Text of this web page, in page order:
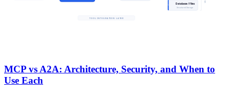
MCP vs A2A: Architecture, Security, and When to
Use Each